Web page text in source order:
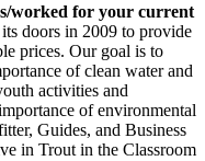
worked for your current
doors in 2009 to provide
prices. Our goal is to
of clean water and
activities and
of environmental
Guides, and Business
in Trout in the Classroom